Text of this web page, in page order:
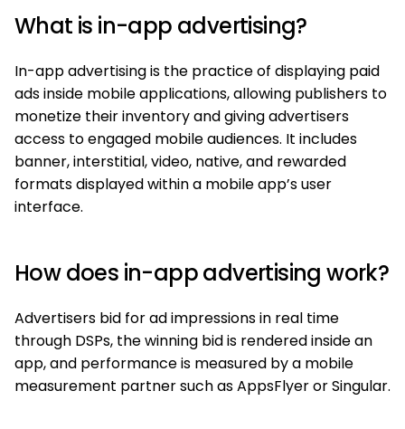
What is in-app advertising?
In-app advertising is the practice of displaying paid
ads inside mobile applications, allowing publishers to
monetize their inventory and giving advertisers
access to engaged mobile audiences. It includes
banner, interstitial, video, native, and rewarded
formats displayed within a mobile app’s user
interface.
How does in-app advertising work?
Advertisers bid for ad impressions in real time
through DSPs, the winning bid is rendered inside an
app, and performance is measured by a mobile
measurement partner such as AppsFlyer or Singular.